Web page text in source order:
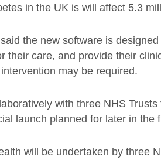
in the UK is will affect 5.3
the new software is
their care, and provide their
may be required.
with three NHS
launch planned for later in the
will be undertaken by three